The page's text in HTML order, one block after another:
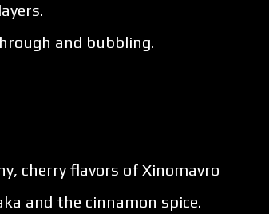
and bubbling.
cherry flavors of Xinomavro
and the cinnamon spice.